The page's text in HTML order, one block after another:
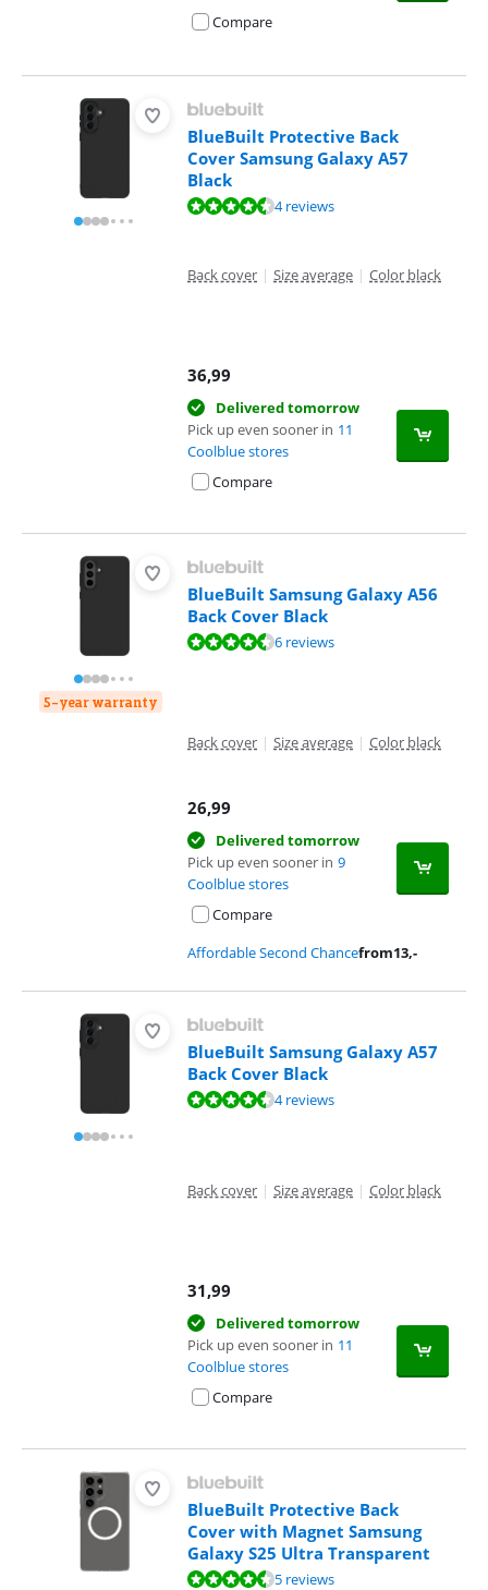
Compare
BlueBuilt Protective Back
Cover Samsung Galaxy A57
Black
Review is 8,8 out of 10, based on 4 reviews.4 reviews
Back cover | Size average | Color black
36,99
Delivered tomorrow
Pick up even sooner in 11
Coolblue stores
Compare
5-year warranty
BlueBuilt Samsung Galaxy A56
Back Cover Black
Review is 9,2 out of 10, based on 6 reviews.6 reviews
Back cover | Size average | Color black
26,99
Delivered tomorrow
Pick up even sooner in 9
Coolblue stores
Compare
Affordable Second Chancefrom13,-
BlueBuilt Samsung Galaxy A57
Back Cover Black
Review is 8,8 out of 10, based on 4 reviews.4 reviews
Back cover | Size average | Color black
31,99
Delivered tomorrow
Pick up even sooner in 11
Coolblue stores
Compare
BlueBuilt Protective Back
Cover with Magnet Samsung
Galaxy S25 Ultra Transparent
Review is 8,9 out of 10, based on 5 reviews.5 reviews